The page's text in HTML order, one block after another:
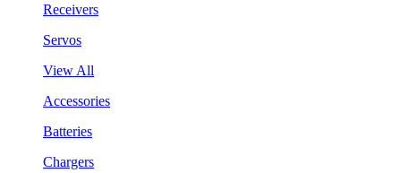
Receivers
Servos
View All
Accessories
Batteries
Chargers